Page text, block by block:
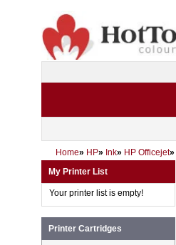
Home» HP» Ink» HP Officejet»
My Printer List
Your printer list is empty!
Printer Cartridges